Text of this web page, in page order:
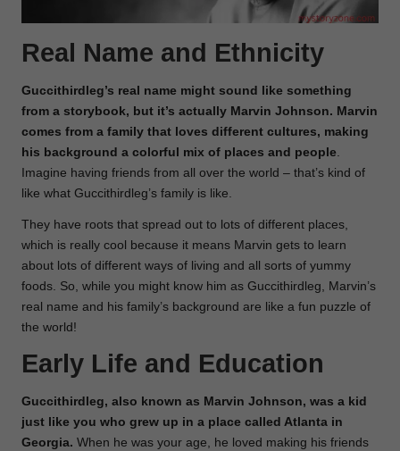
Real Name and Ethnicity
Guccithirdleg’s real name might sound like something
from a storybook, but it’s actually Marvin Johnson. Marvin
comes from a family that loves different cultures, making
his background a colorful
mix of places and people
Imagine having friends from all over the world – that’s kind of
like what Guccithirdleg’s family is like.
They have roots that spread out to lots of different places,
which is really cool because it means Marvin gets to learn
about lots of different ways of living and all sorts of yummy
foods. So, while you might know him as Guccithirdleg, Marvin’s
real name and his family’s background are like a fun puzzle of
the world!
Early Life and Education
Guccithirdleg, also known as Marvin Johnson, was a kid
just like you who grew up in a place called Atlanta in
Georgia. When he was your age, he loved making his friends